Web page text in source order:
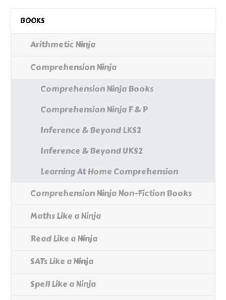
BOOKS
Arithmetic Ninja
Comprehension Ninja
Comprehension Ninja Books
Comprehension Ninja F & P
Inference & Beyond LKS2
Inference & Beyond UKS2
Learning At Home Comprehension
Comprehension Ninja Non-Fiction Books
Maths Like a Ninja
Read Like a Ninja
SATs Like a Ninja
Spell Like a Ninja